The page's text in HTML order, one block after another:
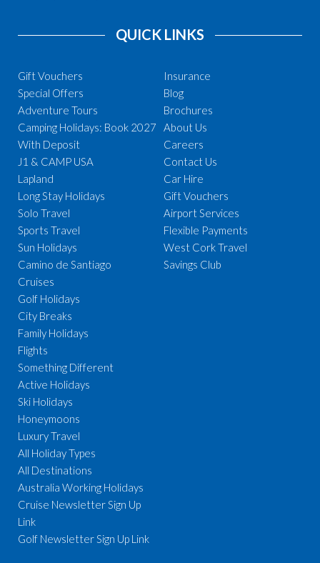
QUICK LINKS
Gift Vouchers
Special Offers
Adventure Tours
Camping Holidays: Book 2027
With Deposit
J1 & CAMP USA
Lapland
Long Stay Holidays
Solo Travel
Sports Travel
Sun Holidays
Camino de Santiago
Cruises
Golf Holidays
City Breaks
Family Holidays
Flights
Something Different
Active Holidays
Ski Holidays
Honeymoons
Luxury Travel
All Holiday Types
All Destinations
Australia Working Holidays
Cruise Newsletter Sign Up
Link
Golf Newsletter Sign Up Link
Insurance
Blog
Brochures
About Us
Careers
Contact Us
Car Hire
Gift Vouchers
Airport Services
Flexible Payments
West Cork Travel
Savings Club